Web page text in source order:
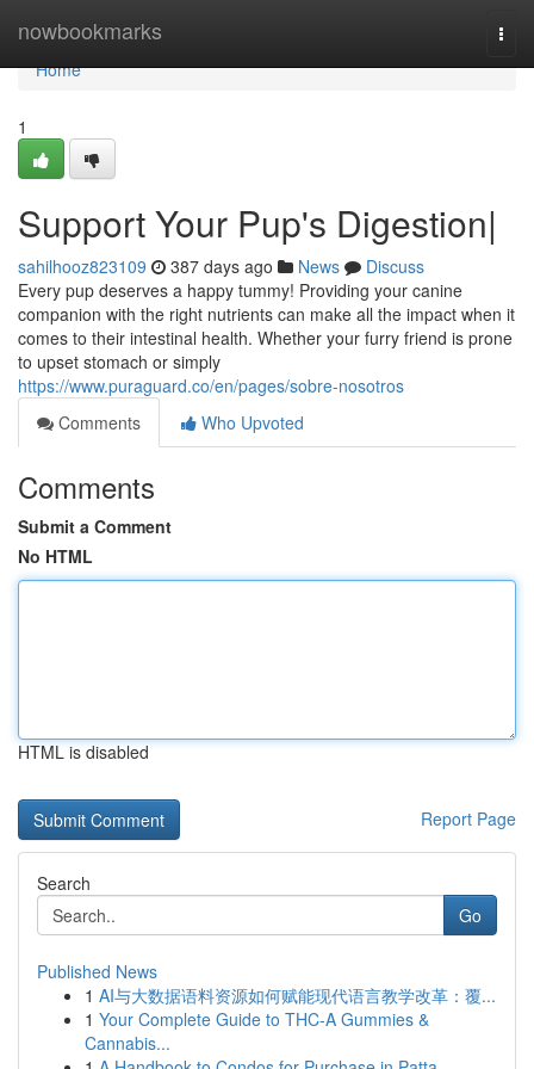
nowbookmarks
Home
Home
1
Support Your Pup's Digestion|
sahilhooz823109 387 days ago News
Discuss
Every pup deserves a happy tummy! Providing your canine
companion with the right nutrients can make all the impact when it
comes to their intestinal health. Whether your furry friend is prone
to upset stomach or simply
https://www.puraguard.co/en/pages/sobre-nosotros
Comments
Who Upvoted
Comments
Submit a Comment
No HTML
HTML is disabled
Report Page
Search
Go
Published News
1 AI与大数据语料资源如何赋能现代语言教学改革：覆...
1 Your Complete Guide to THC-A Gummies &
Cannabis...